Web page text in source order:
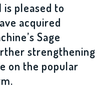
pleased to
acquired
Sage
strengthening
on the popular